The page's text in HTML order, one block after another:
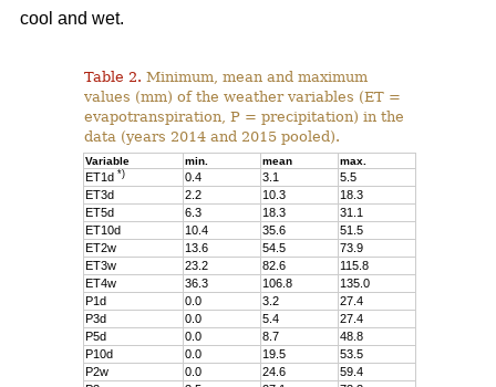
cool and wet.
Table 2. Minimum, mean and maximum
values (mm) of the weather variables (ET =
evapotranspiration, P = precipitation) in the
data (years 2014 and 2015 pooled).
Variable min. mean max.
ET1d*) 0.4 3.1
5.5
ET3d
2.2 10.3
18.3
ET5d
6.3 18.3
31.1
ET10d
10.4 35.6
51.5
ET2w
13.6 54.5
73.9
ET3w
23.2 82.6
115.8
ET4w
36.3 106.8
135.0
P1d
0.0 3.2
27.4
P3d
0.0 5.4
27.4
P5d
0.0 8.7
48.8
P10d
0.0 19.5
53.5
P2w
0.0 24.6
59.4